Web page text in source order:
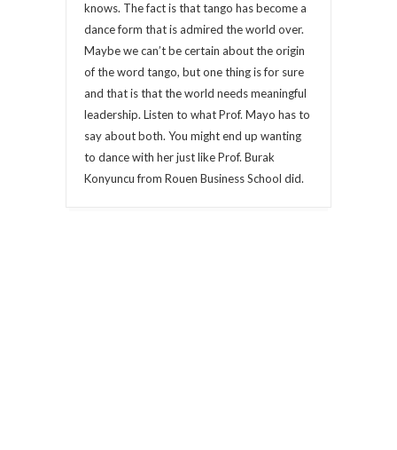
knows. The fact is that tango has become a
dance form that is admired the world over.
Maybe we can’t be certain about the origin
of the word tango, but one thing is for sure
and that is that the world needs meaningful
leadership. Listen to what Prof. Mayo has to
say about both. You might end up wanting
to dance with her just like Prof. Burak
Konyuncu from Rouen Business School did.